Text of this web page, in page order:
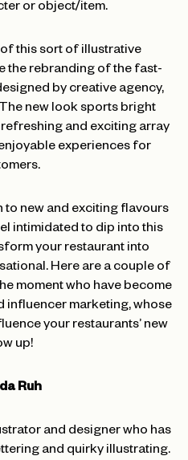
or object/item.
this sort of illustrative
the rebranding of the fast-
by creative agency,
new look sports bright
and exciting array
experiences for
new and exciting flavours
intimidated to dip into this
your restaurant into
Here are a couple of
moment who have become
influencer marketing, whose
your restaurants’ new
up!
Ruh
and designer who has
and quirky illustrating.